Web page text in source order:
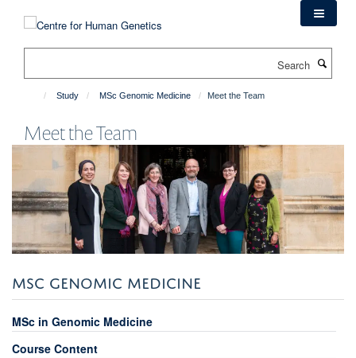
Study MSc Genomic Medicine Meet the Team
Meet the Team
MSC GENOMIC MEDICINE
MSc in Genomic Medicine
Course Content